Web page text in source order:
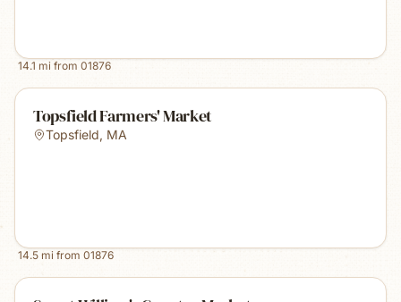
14.1 mi from 01876
Topsfield Farmers' Market
Topsfield, MA
14.5 mi from 01876